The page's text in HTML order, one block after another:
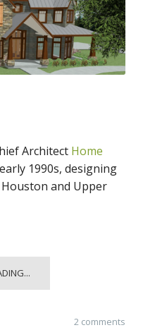
Architect Home
1990s, designing
and Upper
2 comments